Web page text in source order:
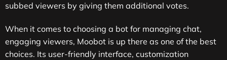
subbed viewers by giving them additional votes.
When it comes to choosing a bot for managing chat,
engaging viewers, Moobot is up there as one of the best
choices. Its user-friendly interface, customization